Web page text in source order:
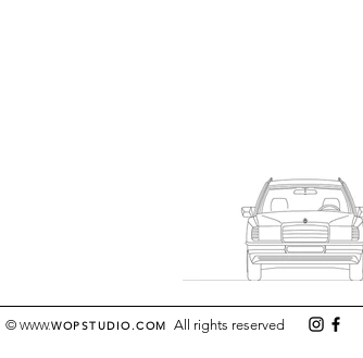
© WWW.WOPSTUDIO.COM All rights reserved